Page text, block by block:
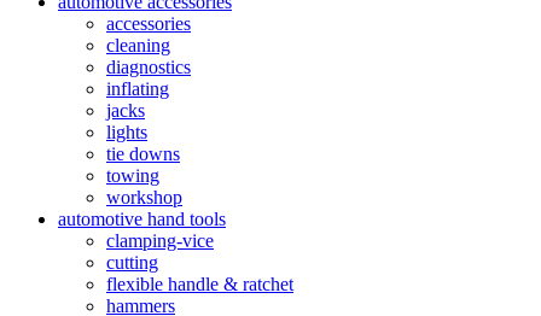
accessories
cleaning
diagnostics
inflating
jacks
lights
tie downs
towing
workshop
automotive hand tools
clamping-vice
cutting
flexible handle & ratchet
hammers